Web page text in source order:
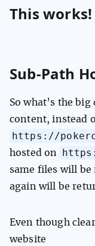
This works!
Sub-Path
So what’s the
content, instead
https://
hosted on
same files will be
again will be
Even though
website